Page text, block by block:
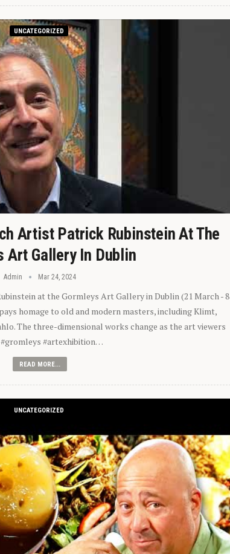
UNCATEGORIZED
Artist Patrick Rubinstein At The
Art Gallery In Dublin
Admin Mar 24, 2024
at the Gormleys Art Gallery in Dublin (21 March - 8
homage to old and modern masters, including Klimt,
The three-dimensional works change as the art viewers
#gromleys #artexhibition…
READ MORE...
UNCATEGORIZED